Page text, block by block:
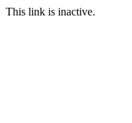
This link is inactive.